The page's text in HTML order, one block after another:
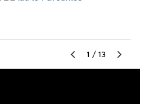
1 / 13